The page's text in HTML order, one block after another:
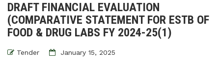
DRAFT FINANCIAL EVALUATION
(COMPARATIVE STATEMENT FOR ESTB OF
FOOD & DRUG LABS FY 2024-25(1)
Tender January 15, 2025